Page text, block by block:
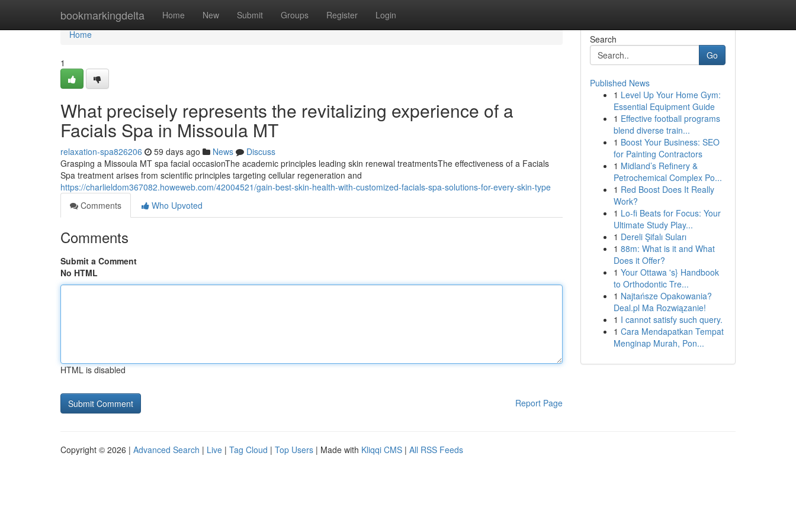
bookmarkingdelta Home New Submit Groups Register Login
Home
Home
1
What precisely represents the revitalizing experience of a
Facials Spa in Missoula MT
relaxation-spa826206 59 days ago News
Discuss
Grasping a Missoula MT spa facial occasionThe academic principles leading skin renewal treatmentsThe effectiveness of a Facials
Spa treatment arises from scientific principles targeting cellular regeneration and
https://charlieldom367082.howeweb.com/42004521/gain-best-skin-health-with-customized-facials-spa-solutions-for-every-skin-type
Comments
Who Upvoted
Comments
Submit a Comment
No HTML
HTML is disabled
Report Page
Search
Go
Published News
1 Level Up Your Home Gym:
Essential Equipment Guide
1 Effective football programs
blend diverse train...
1 Boost Your Business: SEO
for Painting Contractors
1 Midland’s Refinery &
Petrochemical Complex Po...
1 Red Boost Does It Really
Work?
1 Lo-fi Beats for Focus: Your
Ultimate Study Play...
1 Dereli Şifalı Suları
1 88m: What is it and What
Does it Offer?
1 Your Ottawa 's} Handbook
to Orthodontic Tre...
1 Najtańsze Opakowania?
Deal.pl Ma Rozwiązanie!
1 I cannot satisfy such query.
1 Cara Mendapatkan Tempat
Menginap Murah, Pon...
Copyright © 2026 | Advanced Search | Live | Tag Cloud | Top Users | Made with Kliqqi CMS | All RSS Feeds